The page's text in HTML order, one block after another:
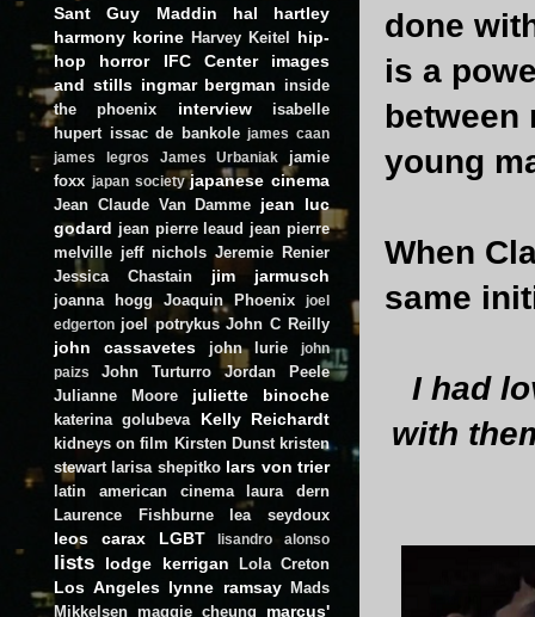
done
is a
between
young
When
same
I had
with
Sant
Guy Maddin
hal hartley
harmony korine Harvey Keitel
hip-
hop
horror IFC Center
images
and stills ingmar bergman inside
the phoenix
interview
isabelle
hupert issac de bankole james caan
james legros
James Urbaniak
jamie
foxx japan society japanese cinema
Jean Claude Van Damme jean luc
godard jean pierre leaud jean pierre
melville jeff nichols Jeremie Renier
Jessica Chastain
jim jarmusch
joanna hogg Joaquin Phoenix
joel
edgerton joel potrykus John C Reilly
john cassavetes john lurie
john
paizs
John Turturro
Jordan Peele
Julianne Moore
juliette binoche
katerina golubeva Kelly Reichardt
kidneys on film Kirsten Dunst kristen
stewart larisa shepitko lars von trier
latin american cinema
laura dern
Laurence Fishburne
lea seydoux
leos carax LGBT lisandro alonso
lists lodge kerrigan Lola Creton
Los Angeles lynne ramsay
Mads
Mikkelsen maggie cheung
marcus'